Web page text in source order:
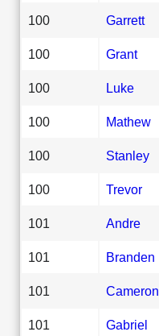
100 Garrett
100 Grant
100 Luke
100 Mathew
100 Stanley
100 Trevor
101 Andre
101 Branden
101 Cameron
101 Gabriel